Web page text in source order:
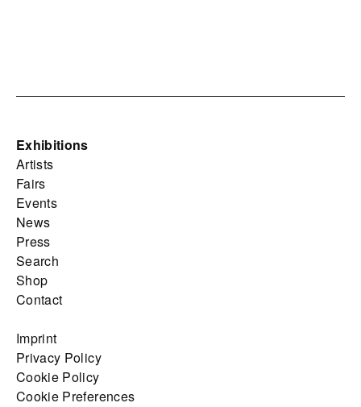
Exhibitions
Artists
Fairs
Events
News
Press
Search
Shop
Contact
Imprint
Privacy Policy
Cookie Policy
Cookie Preferences